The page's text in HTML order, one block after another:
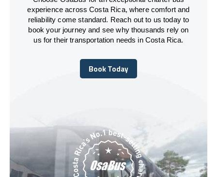
experience across Costa Rica, where comfort and
reliability come standard. Reach out to us today to
book your journey and see why thousands rely on
us for their transportation needs in Costa Rica.
Book Today
Book Today